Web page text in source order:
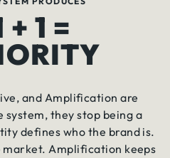
+ 1 =
and Amplification are
system, they stop being a
defines who the brand is.
Amplification keeps